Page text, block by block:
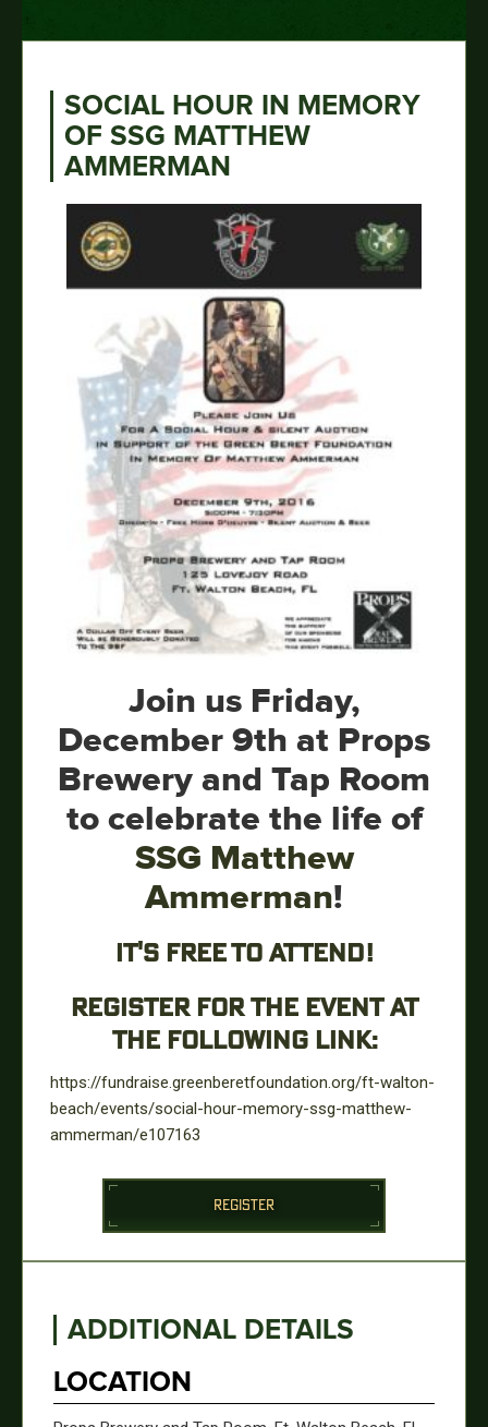
SOCIAL HOUR IN MEMORY
OF SSG MATTHEW
AMMERMAN
Join us Friday,
December 9th at Props
Brewery and Tap Room
to celebrate the life of
SSG Matthew
Ammerman!
IT'S FREE TO ATTEND!
REGISTER FOR THE EVENT AT
THE FOLLOWING LINK:
https://fundraise.greenberetfoundation.org/ft-walton-
beach/events/social-hour-memory-ssg-matthew-
ammerman/e107163
REGISTER
ADDITIONAL DETAILS
LOCATION